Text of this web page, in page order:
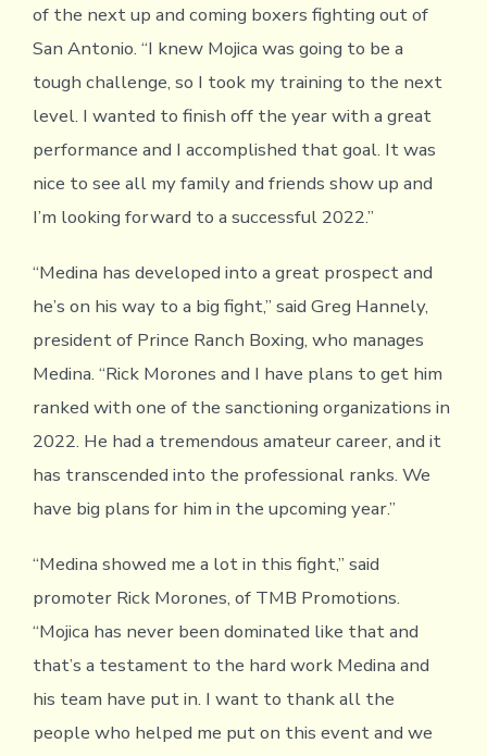
of the next up and coming boxers fighting out of
San Antonio. “I knew Mojica was going to be a
tough challenge, so I took my training to the next
level. I wanted to finish off the year with a great
performance and I accomplished that goal. It was
nice to see all my family and friends show up and
I’m looking forward to a successful 2022.”
“Medina has developed into a great prospect and
he’s on his way to a big fight,” said Greg Hannely,
president of Prince Ranch Boxing, who manages
Medina. “Rick Morones and I have plans to get him
ranked with one of the sanctioning organizations in
2022. He had a tremendous amateur career, and it
has transcended into the professional ranks. We
have big plans for him in the upcoming year.”
“Medina showed me a lot in this fight,” said
promoter Rick Morones, of TMB Promotions.
“Mojica has never been dominated like that and
that’s a testament to the hard work Medina and
his team have put in. I want to thank all the
people who helped me put on this event and we